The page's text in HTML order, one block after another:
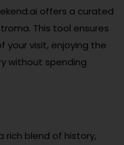
offers a curated
This tool ensures
visit, enjoying the
without spending
rich blend of history,